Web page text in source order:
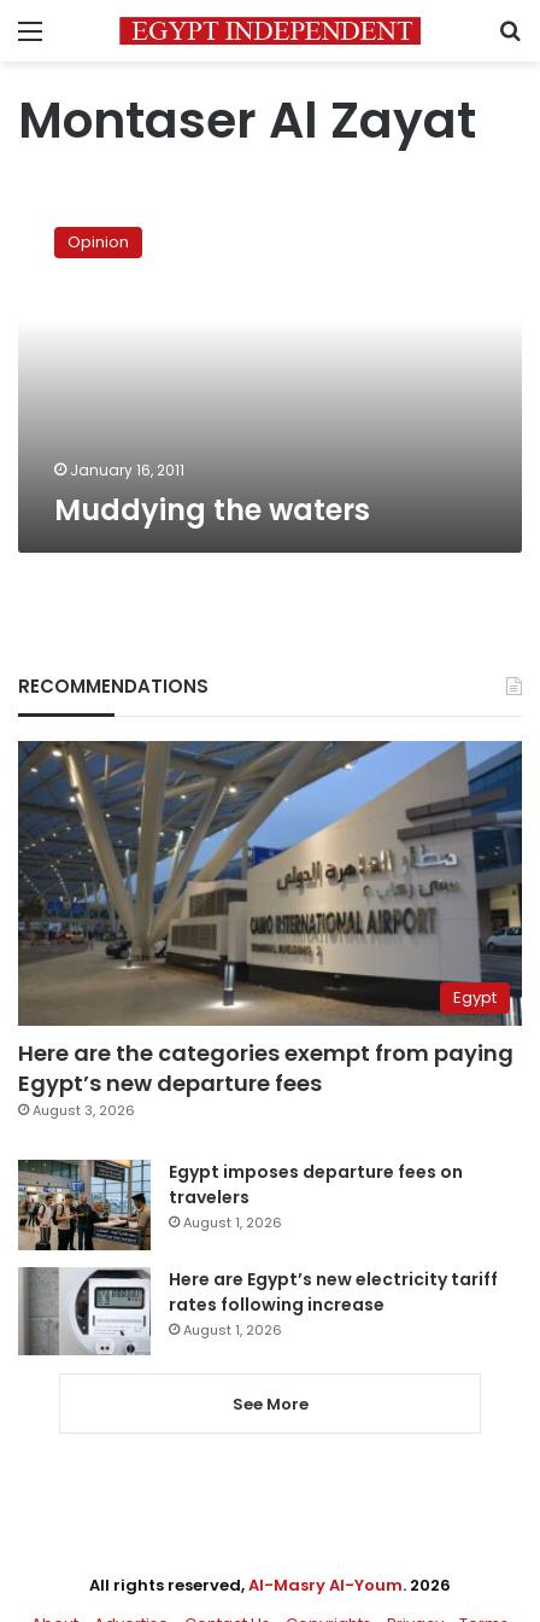
Menu
Montaser Al Zayat
watersOpinion
January 16, 2011
Muddying the waters
RECOMMENDATIONS
Egypt
Here are the categories exempt from paying
Egypt’s new departure fees
August 3, 2026
Egypt imposes departure fees on
travelers
August 1, 2026
Here are Egypt’s new electricity tariff
rates following increase
August 1, 2026
See More
All rights reserved,Al-Masry Al-Youm. 2026